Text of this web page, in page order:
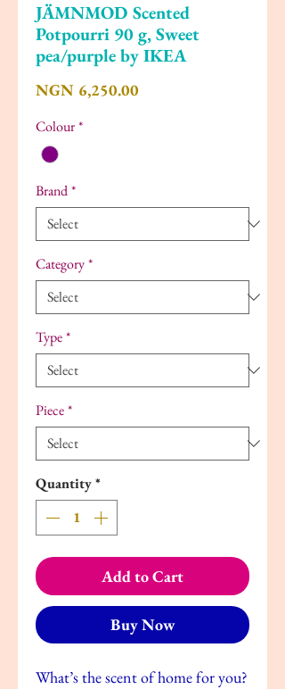
JÄMNMOD Scented
Potpourri 90 g, Sweet
pea/purple by IKEA
NGN 6,250.00Price
Colour*
Brand*
Category*
Type*
Piece*
Quantity*
Add to Cart
Buy Now
What’s the scent of home for you?